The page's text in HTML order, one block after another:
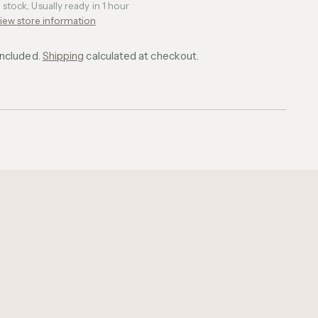
stock, Usually ready in 1 hour
store information
Shipping calculated at checkout.